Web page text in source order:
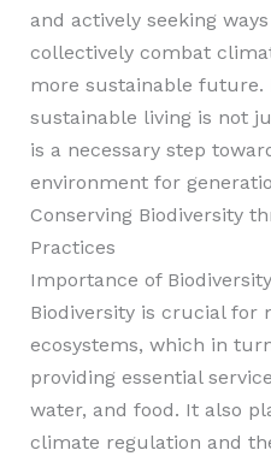
and actively seeking
collectively combat
more sustainable future.
sustainable living is not
is a necessary step
environment for
Conserving Biodiversity
Practices
Importance of Biodiversity
Biodiversity is crucial for
ecosystems, which in
providing essential
water, and food. It also
climate regulation and